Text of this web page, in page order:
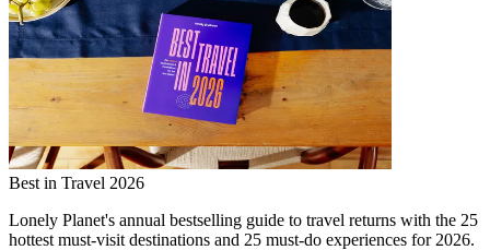
Best in Travel 2026
Lonely Planet's annual bestselling guide to travel returns with the 25
hottest must-visit destinations and 25 must-do experiences for 2026.